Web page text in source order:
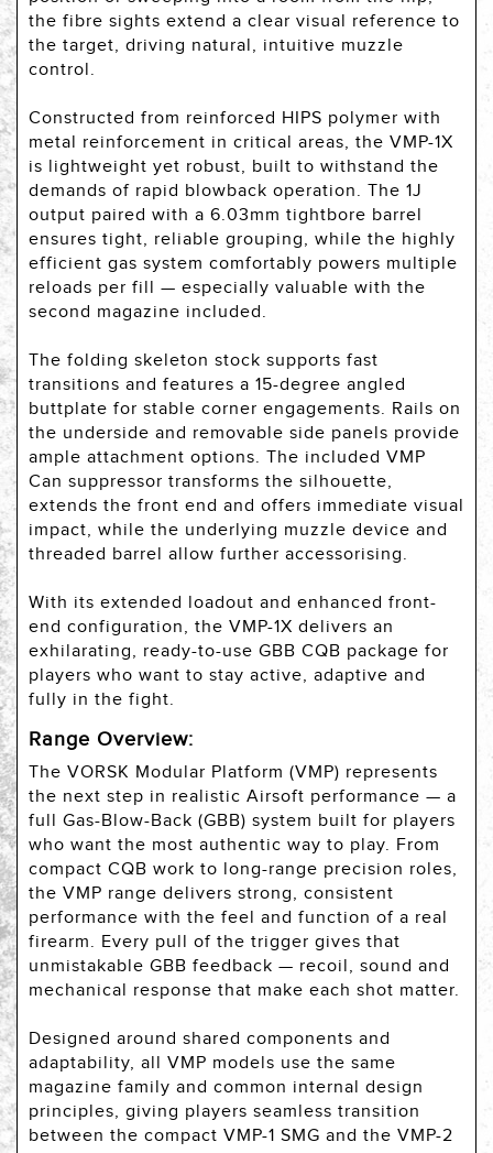
the fibre sights extend a clear visual reference to
the target, driving natural, intuitive muzzle
control.
Constructed from reinforced HIPS polymer with
metal reinforcement in critical areas, the VMP-1X
is lightweight yet robust, built to withstand the
demands of rapid blowback operation. The 1J
output paired with a 6.03mm tightbore barrel
ensures tight, reliable grouping, while the highly
efficient gas system comfortably powers multiple
reloads per fill — especially valuable with the
second magazine included.
The folding skeleton stock supports fast
transitions and features a 15-degree angled
buttplate for stable corner engagements. Rails on
the underside and removable side panels provide
ample attachment options. The included VMP
Can suppressor transforms the silhouette,
extends the front end and offers immediate visual
impact, while the underlying muzzle device and
threaded barrel allow further accessorising.
With its extended loadout and enhanced front-
end configuration, the VMP-1X delivers an
exhilarating, ready-to-use GBB CQB package for
players who want to stay active, adaptive and
fully in the fight.
Range Overview:
The VORSK Modular Platform (VMP) represents
the next step in realistic Airsoft performance — a
full Gas-Blow-Back (GBB) system built for players
who want the most authentic way to play. From
compact CQB work to long-range precision roles,
the VMP range delivers strong, consistent
performance with the feel and function of a real
firearm. Every pull of the trigger gives that
unmistakable GBB feedback — recoil, sound and
mechanical response that make each shot matter.
Designed around shared components and
adaptability, all VMP models use the same
magazine family and common internal design
principles, giving players seamless transition
between the compact VMP-1 SMG and the VMP-2